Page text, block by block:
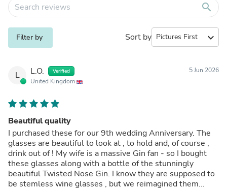
search
Filter by Sort by expand_more
L L.O. Verified
United Kingdom
5 Jun 2026
Beautiful quality
I purchased these for our 9th wedding Anniversary. The
glasses are beautiful to look at , to hold and, of course ,
drink out of ! My wife is a massive Gin fan - so I bought
these glasses along with a bottle of the stunningly
beautiful Twisted Nose Gin. I know they are supposed to
be stemless wine glasses , but we reimagined them...